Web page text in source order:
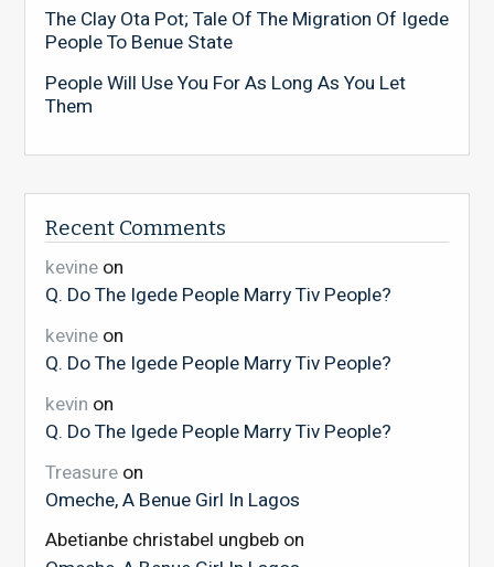
The Clay Ota Pot; Tale Of The Migration Of Igede
People To Benue State
People Will Use You For As Long As You Let
Them
Recent Comments
kevineon
Q. Do The Igede People Marry Tiv People?
kevineon
Q. Do The Igede People Marry Tiv People?
kevin on
Q. Do The Igede People Marry Tiv People?
Treasureon
Omeche, A Benue Girl In Lagos
Abetianbe christabel ungbebon